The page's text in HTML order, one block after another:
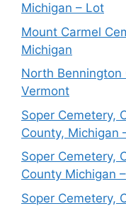
Michigan – Lot
Mount Carmel
Michigan
North Bennington
Vermont
Soper Cemetery,
County, Michigan
Soper Cemetery,
County Michigan
Soper Cemetery,